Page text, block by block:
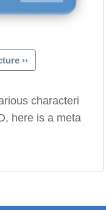
››
characteri
here is a meta